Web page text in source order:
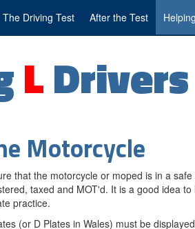
LDrivers
The Driving Test After the Test
Motorcycle
that the motorcycle or moped is in a
taxed and MOT'd. It is a good idea
practice.
(or D Plates in Wales) must be